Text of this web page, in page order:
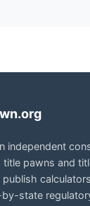
independent
title pawns and
publish
state